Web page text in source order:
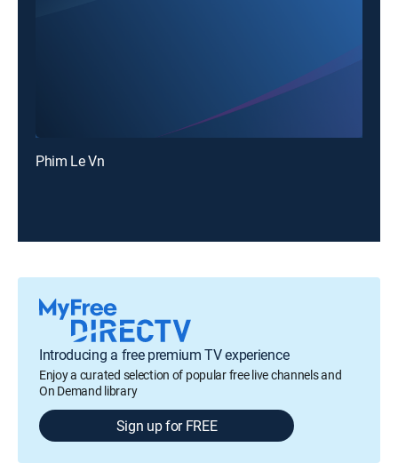
Phim Le Vn
Introducing a free premium TV experience
Enjoy a curated selection of popular free live channels and
On Demand library
Sign up for FREE